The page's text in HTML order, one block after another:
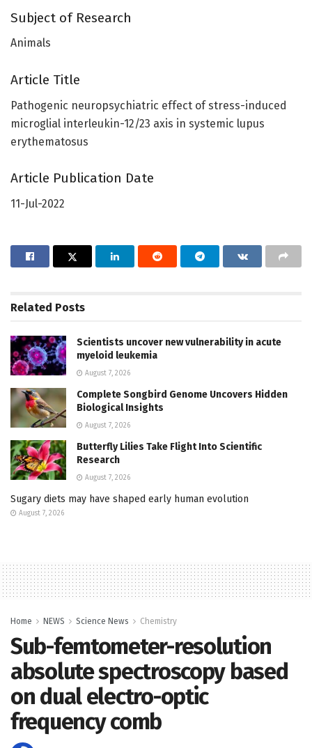
Subject of Research
Animals
Article Title
Pathogenic neuropsychiatric effect of stress-induced
microglial interleukin-12/23 axis in systemic lupus
erythematosus
Article Publication Date
11-Jul-2022
Related Posts
Scientists uncover new vulnerability in acute
myeloid leukemia
August 7, 2026
Complete Songbird Genome Uncovers Hidden
Biological Insights
August 7, 2026
Butterfly Lilies Take Flight Into Scientific
Research
August 7, 2026
Sugary diets may have shaped early human evolution
August 7, 2026
Home NEWS Science News Chemistry
Sub-femtometer-resolution
absolute spectroscopy based
on dual electro-optic
frequency comb